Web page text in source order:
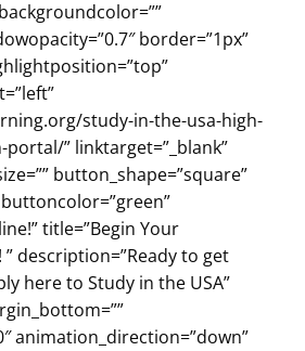
border=”1px”
study-in-the-usa-high-
” linktarget=”_blank”
button_shape=”square”
title=”Begin Your
description=”Ready to get
here to Study in the USA”
animation_direction=”down”